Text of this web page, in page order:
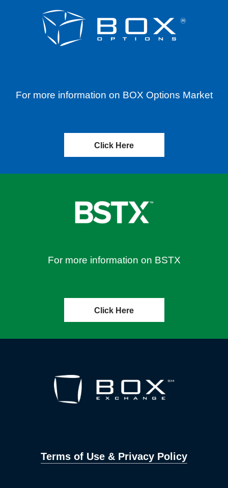
For more information on BOX Options Market
Click Here
For more information on BSTX
Click Here
Terms of Use & Privacy Policy